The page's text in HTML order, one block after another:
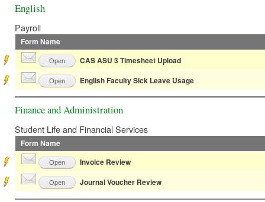
English
Payroll
Form Name
Open CAS ASU 3 Timesheet Upload
Open English Faculty Sick Leave Usage
Finance and Administration
Student Life and Financial Services
Form Name
Open Invoice Review
Open Journal Voucher Review